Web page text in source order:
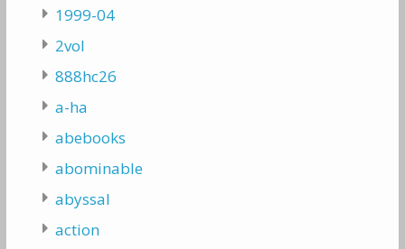
1999-04
2vol
888hc26
a-ha
abebooks
abominable
abyssal
action